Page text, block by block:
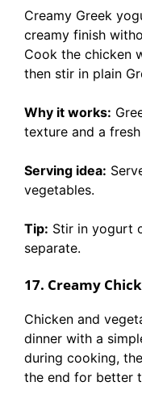
Creamy Greek
creamy finish
Cook the chicken
then stir in plain
Why it works:
texture and a
Serving idea:
vegetables.
Tip: Stir in yogurt
separate.
17. Creamy
Chicken and
dinner with a
during cooking,
the end for better